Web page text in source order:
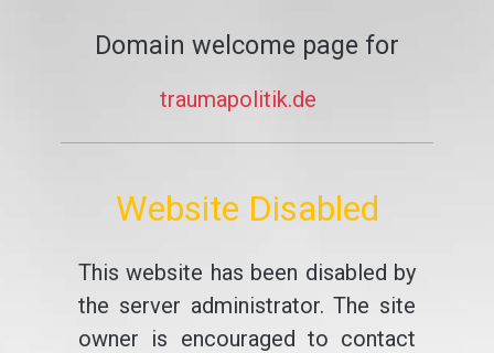
Domain welcome page for
traumapolitik.de
Website Disabled
This website has been disabled by
the server administrator. The site
owner is encouraged to contact